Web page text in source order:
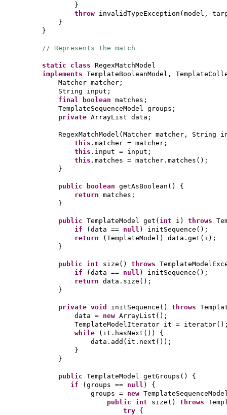
}
throw invalidTypeException ( model,
}
}
// Represents the match
static class RegexMatchModel
implements TemplateBooleanModel,
Matcher matcher;
String input;
final
boolean matches;
TemplateSequenceModel groups;
private ArrayList data;
RegexMatchModel ( Matcher matcher, String
this .matcher = matcher;
this .input = input;
this .matches = matcher.matches () ;
}
public boolean getAsBoolean () {
return matches;
}
public TemplateModel get ( int i ) throws
if
( data == null ) initSequence () ;
return
( TemplateModel ) data.get ( i ) ;
}
public int size () throws
if
( data == null ) initSequence () ;
return data.size () ;
}
private void initSequence () throws
data = new ArrayList () ;
TemplateModelIterator it = iterator()
while
( it.hasNext ()) {
data.add ( it.next ()) ;
}
}
public TemplateModel getGroups () {
if
( groups == null ) {
groups = new
public int size () throws
try {